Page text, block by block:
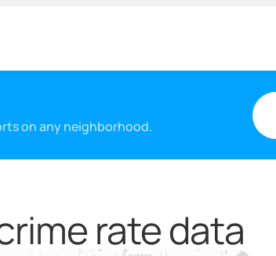
on any neighborhood.
rate data